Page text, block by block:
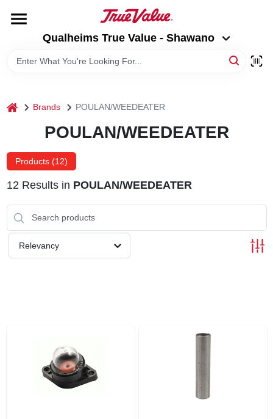
content
Qualheims True Value - Shawano
BRANDS
LOCAL AD
Qualheims True Value - Shawano
Change Location
home Brands POULAN/WEEDEATER
POULAN/WEEDEATER
Products (12)
12 Results in POULAN/WEEDEATER
Relevancy